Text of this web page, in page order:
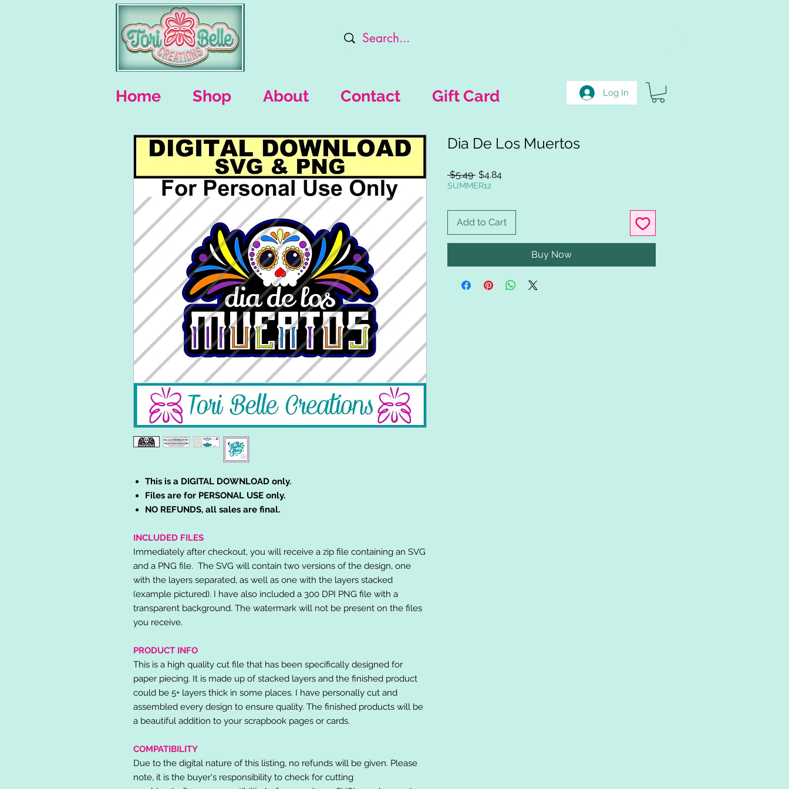
Home Shop About Contact Gift Card Log In
This is a DIGITAL DOWNLOAD only.
Files are for PERSONAL USE only.
NO REFUNDS, all sales are final.
INCLUDED FILES
Immediately after checkout, you will receive a zip file containing an SVG
and a PNG file. The SVG will contain two versions of the design, one
with the layers separated, as well as one with the layers stacked
(example pictured). I have also included a 300 DPI PNG file with a
transparent background. The watermark will not be present on the files
you receive.
PRODUCT INFO
This is a high quality cut file that has been specifically designed for
paper piecing. It is made up of stacked layers and the finished product
could be 5+ layers thick in some places. I have personally cut and
assembled every design to ensure quality. The finished products will be
a beautiful addition to your scrapbook pages or cards.
COMPATIBILITY
Due to the digital nature of this listing, no refunds will be given. Please
note, it is the buyer's responsibility to check for cutting
Dia De Los Muertos
$5.49 Regular
Price
$4.84Sale
SUMMER12
Add to Cart
Buy Now